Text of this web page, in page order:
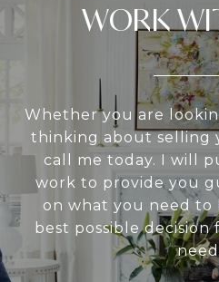
WORK
Whether you are
thinking about selling
call me today. I will
work to provide you
on what you need to
best possible